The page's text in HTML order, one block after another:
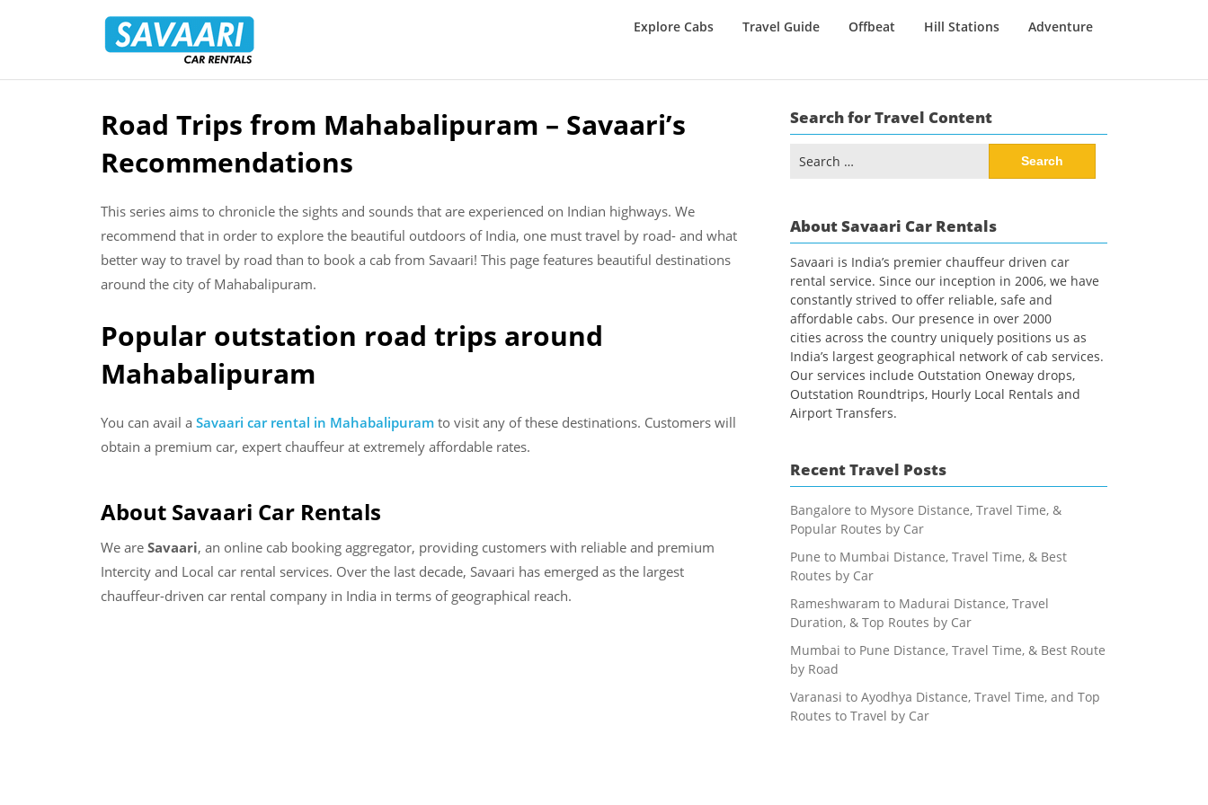
Rentals
Explore Cabs Travel Guide Offbeat Hill Stations Adventure
Skip
content
Road Trips from Mahabalipuram – Savaari’s
Recommendations
This series aims to chronicle the sights and sounds that are experienced on Indian highways. We
recommend that in order to explore the beautiful outdoors of India, one must travel by road- and what
better way to travel by road than to book a cab from Savaari! This page features beautiful destinations
around the city of Mahabalipuram.
Popular outstation road trips around
Mahabalipuram
You can avail a Savaari car rental in Mahabalipuram to visit any of these destinations. Customers will
obtain a premium car, expert chauffeur at extremely affordable rates.
About Savaari Car Rentals
We are Savaari, an online cab booking aggregator, providing customers with reliable and premium
Intercity and Local car rental services. Over the last decade, Savaari has emerged as the largest
chauffeur-driven car rental company in India in terms of geographical reach.
Search for Travel Content
for:
About Savaari Car Rentals
Savaari is India’s premier chauffeur driven car
rental service. Since our inception in 2006, we have
constantly strived to offer reliable, safe and
affordable cabs. Our presence in over 2000
cities across the country uniquely positions us as
India’s largest geographical network of cab services.
Our services include Outstation Oneway drops,
Outstation Roundtrips, Hourly Local Rentals and
Airport Transfers.
Recent Travel Posts
Bangalore to Mysore Distance, Travel Time, &
Popular Routes by Car
Pune to Mumbai Distance, Travel Time, & Best
Routes by Car
Rameshwaram to Madurai Distance, Travel
Duration, & Top Routes by Car
Mumbai to Pune Distance, Travel Time, & Best Route
by Road
Varanasi to Ayodhya Distance, Travel Time, and Top
Routes to Travel by Car